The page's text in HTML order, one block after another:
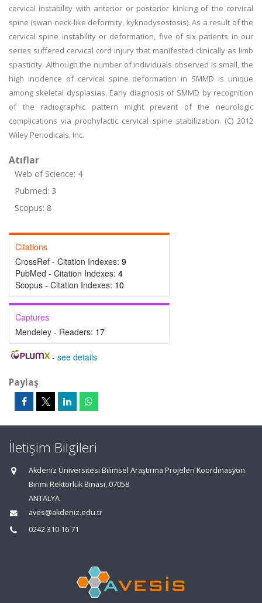
cervical instability with anterior or posterior kinking of the cervical
spine (swan neck-like deformity, kyknodysostosis). As a result of the
cervical spine instability or deformation, five of six patients in our
series suffered cervical cord injury that manifested clinically as limb
spasticity. Although the number of individuals observed is small, the
high incidence of cervical spine deformation in SMMD is unique
among skeletal dysplasias. Early diagnosis of SMMD by recognition
of the radiographic pattern might prevent of the neurologic
complications via prophylactic cervical spine stabilization. (C) 2012
Wiley Periodicals, Inc.
Atıflar
Web of Science: 4
Pubmed: 3
Scopus: 8
Citations
CrossRef - Citation Indexes: 9
PubMed - Citation Indexes: 4
Scopus - Citation Indexes: 10
Captures
Mendeley - Readers: 17
- see details
Paylaş
İletişim Bilgileri
Akdeniz Üniversitesi Bilimsel Araştırma Projeleri Koordinasyon
Birimi Rektörlük Binası, 07058
ANTALYA
aves@akdeniz.edu.tr
0242 310 16 71